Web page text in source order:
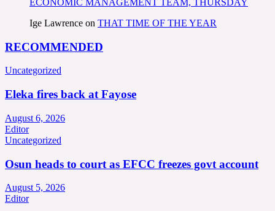
ECONOMIC MANAGEMENT TEAM, THURSDAY
Ige Lawrence on THAT TIME OF THE YEAR
RECOMMENDED
Uncategorized
Eleka fires back at Fayose
August 6, 2026
Editor
Uncategorized
Osun heads to court as EFCC freezes govt account
August 5, 2026
Editor